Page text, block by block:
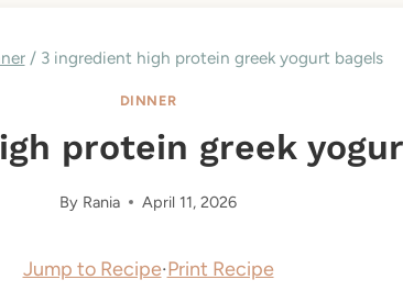
/ 3 ingredient high protein greek yogurt bagels
DINNER
protein greek
By Rania April 11, 2026
Jump to Recipe·Print Recipe